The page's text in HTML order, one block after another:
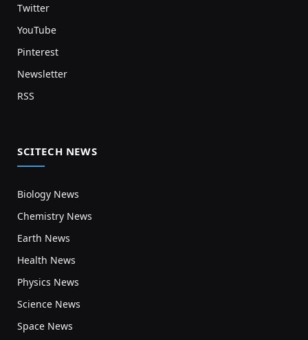
Twitter
YouTube
Pinterest
Newsletter
RSS
SCITECH NEWS
Biology News
Chemistry News
Earth News
Health News
Physics News
Science News
Space News